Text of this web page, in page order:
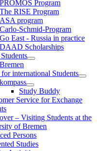
PROMOS Program
The RISE Program
ASA program
Carlo-Schmid-Program
Go East - Russia in practice
DAAD Scholarships
international Students
kompass
Study Buddy
Service for Exchange
– Visiting Students at the
of Bremen
Persons
Studies